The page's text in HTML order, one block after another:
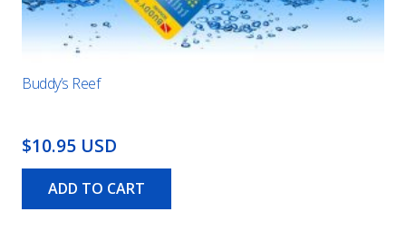
Buddy’s Reef
$10.95 USD
ADD TO CART